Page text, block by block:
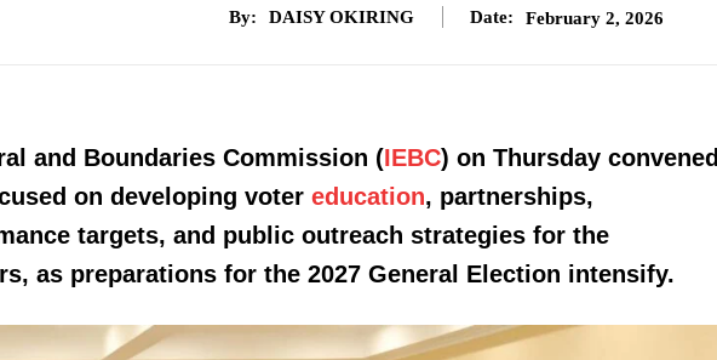
By: DAISY OKIRING Date: February 2, 2026
and Boundaries Commission (IEBC) on Thursday convened
on developing voter education, partnerships,
targets, and public outreach strategies for the
as preparations for the 2027 General Election intensify.